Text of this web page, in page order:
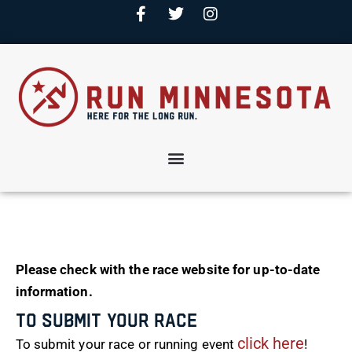
Please check with the race website for up-to-date
information.
To Submit Your Race
To submit your race or running event click here!